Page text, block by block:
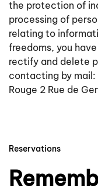
the protection of
processing of
relating to
freedoms, you
rectify and delete
contacting by mail:
Rouge 2 Rue de
Reservations